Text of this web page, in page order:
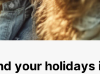
your holidays